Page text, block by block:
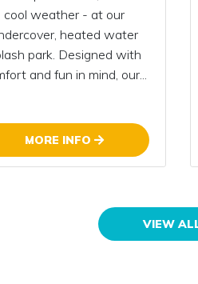
cool weather - at our
heated water
park. Designed with
and fun in mind, our...
MORE INFO
VIEW